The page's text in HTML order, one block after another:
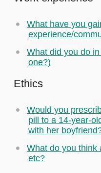
What have you
experience/
What did you do
one?)
Ethics
Would you
pill to a 14-year-
with her
What do you think
etc?